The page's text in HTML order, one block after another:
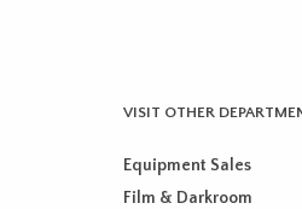
VISIT OTHER
Equipment Sales
Film & Darkroom